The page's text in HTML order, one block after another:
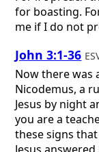
for boasting.
me if I do not
John 3:1-36
Now there was
Nicodemus, a
Jesus by night
you are a
these signs